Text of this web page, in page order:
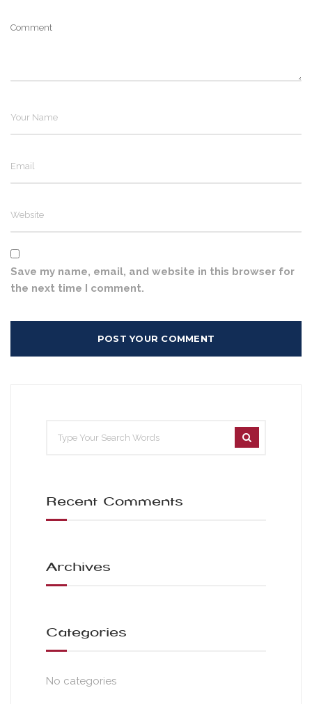
Save my name, email, and website in this browser for
the next time I comment.
Recent Comments
Archives
Categories
No categories